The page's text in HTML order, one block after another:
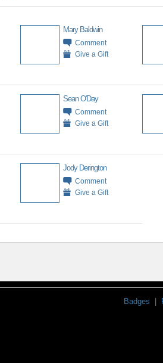
Mary Baldwin
Comment
Give a Gift
Sean O'Day
Comment
Give a Gift
Jody Derington
Comment
Give a Gift
Badges